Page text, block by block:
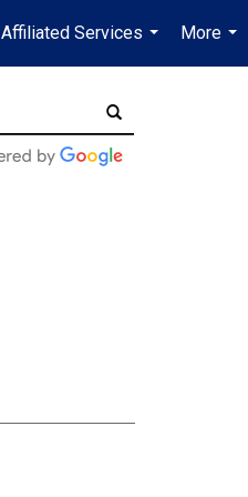
Affiliated Services
...
More
...